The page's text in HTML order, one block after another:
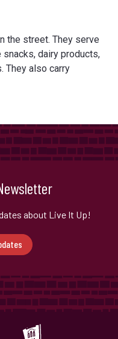
the street. They serve
dairy products,
They also carry
about Live It Up!